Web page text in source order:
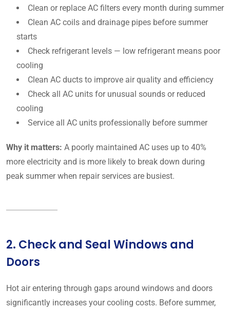
Clean or replace AC filters every month during summer
Clean AC coils and drainage pipes before summer
starts
Check refrigerant levels — low refrigerant means poor
cooling
Clean AC ducts to improve air quality and efficiency
Check all AC units for unusual sounds or reduced
cooling
Service all AC units professionally before summer
Why it matters: A poorly maintained AC uses up to 40%
more electricity and is more likely to break down during
peak summer when repair services are busiest.
2. Check and Seal Windows and
Doors
Hot air entering through gaps around windows and doors
significantly increases your cooling costs. Before summer,